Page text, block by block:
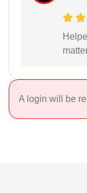
A login will be